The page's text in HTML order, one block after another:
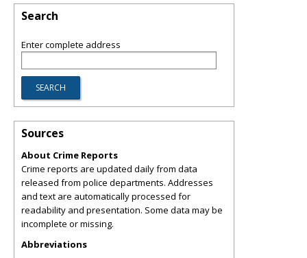
Search
Enter complete address
Sources
About Crime Reports
Crime reports are updated daily from data
released from police departments. Addresses
and text are automatically processed for
readability and presentation. Some data may be
incomplete or missing.
Abbreviations